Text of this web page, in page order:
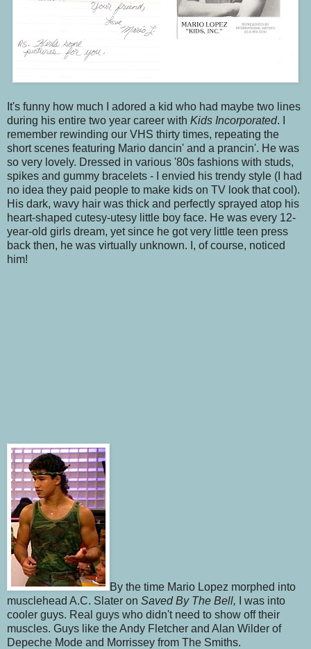
It's funny how much I adored a kid who had maybe two lines
during his entire two year career with Kids Incorporated. I
remember rewinding our VHS thirty times, repeating the
short scenes featuring Mario dancin' and a prancin'. He was
so very lovely. Dressed in various '80s fashions with studs,
spikes and gummy bracelets - I envied his trendy style (I had
no idea they paid people to make kids on TV look that cool).
His dark, wavy hair was thick and perfectly sprayed atop his
heart-shaped cutesy-utesy little boy face. He was every 12-
year-old girls dream, yet since he got very little teen press
back then, he was virtually unknown. I, of course, noticed
him!
By the time Mario Lopez morphed into
musclehead A.C. Slater on Saved By The Bell, I was into
cooler guys. Real guys who didn't need to show off their
muscles. Guys like the Andy Fletcher and Alan Wilder of
Depeche Mode and Morrissey from The Smiths.